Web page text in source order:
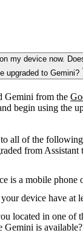
my device now.
upgraded to Gemini?
Gemini from the
begin using the
all of the
from Assistant
is a mobile phone
device have at
located in one of
Gemini is available?